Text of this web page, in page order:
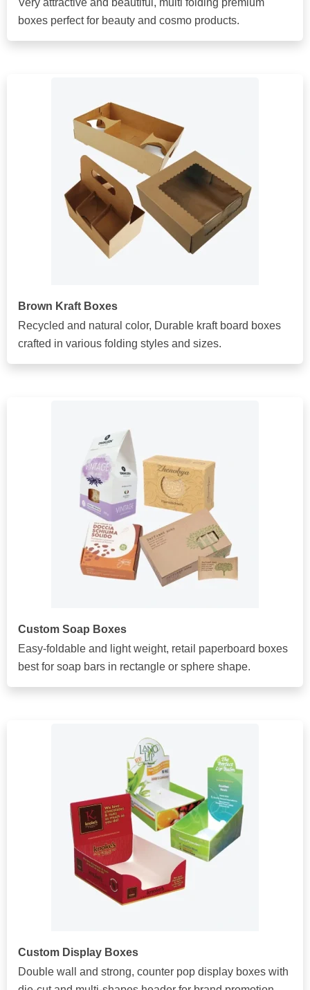
Very attractive and beautiful, multi folding premium
boxes perfect for beauty and cosmo products.
Brown Kraft Boxes
Recycled and natural color, Durable kraft board boxes
crafted in various folding styles and sizes.
Custom Soap Boxes
Easy-foldable and light weight, retail paperboard boxes
best for soap bars in rectangle or sphere shape.
Custom Display Boxes
Double wall and strong, counter pop display boxes with